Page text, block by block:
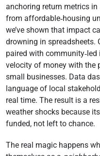
anchoring return metrics in
from affordable‑housing
we’ve shown that impact
drowning in spreadsheets.
paired with
velocity of money with the
small businesses. Data
language of local
real time. The result is a
weather shocks because
funded, not left to chance.
The real magic happens